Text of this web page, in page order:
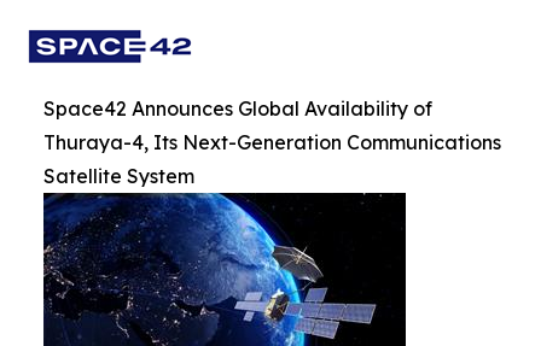
Space42 Announces Global Availability of
Thuraya-4, Its Next-Generation Communications
Satellite System